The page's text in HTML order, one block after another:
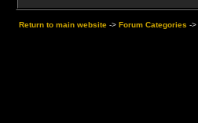
Return to main website -> Forum Categories ->